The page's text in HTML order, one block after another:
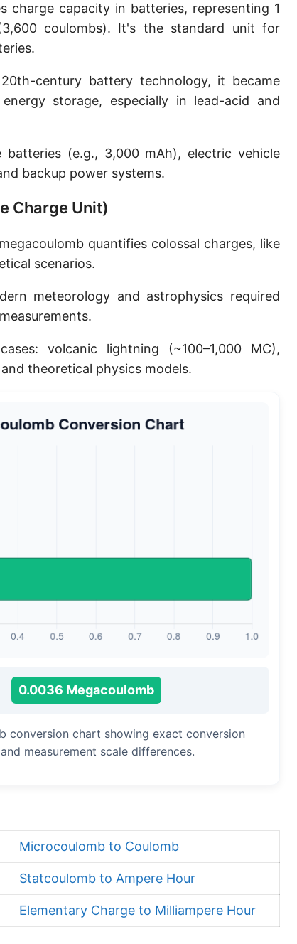
charge capacity in batteries, representing 1
coulombs). It's the standard unit for
century battery technology, it became
storage, especially in lead-acid and
(e.g., 3,000 mAh), electric vehicle
backup power systems.
Charge Unit)
quantifies colossal charges, like
scenarios.
meteorology and astrophysics required
volcanic lightning (~100–1,000 MC),
theoretical physics models.
0.0036 Megacoulomb
conversion chart showing exact conversion
measurement scale differences.
Microcoulomb to Coulomb
Statcoulomb to Ampere Hour
Elementary Charge to Milliampere Hour